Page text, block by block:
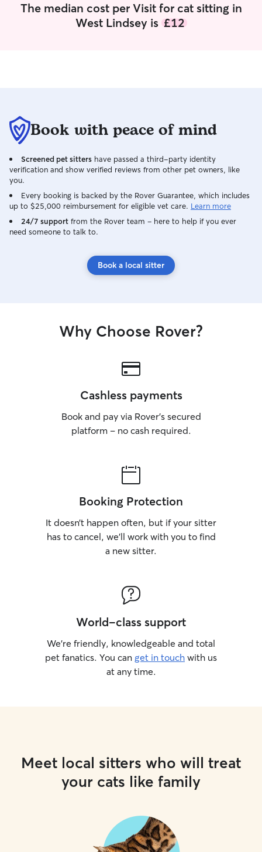
The median cost per Visit for cat sitting in
West Lindsey is £12
Book with peace of mind
Screened pet sitters have passed a third-party identity
verification and show verified reviews from other pet owners, like
you.
Every booking is backed by the Rover Guarantee, which includes
up to $25,000 reimbursement for eligible vet care. Learn more
24/7 support from the Rover team – here to help if you ever
need someone to talk to.
Book a local sitter
Why Choose Rover?
Cashless payments
Book and pay via Rover’s secured
platform – no cash required.
Booking Protection
It doesn’t happen often, but if your sitter
has to cancel, we’ll work with you to find
a new sitter.
World-class support
We’re friendly, knowledgeable and total
pet fanatics. You can get in touch with us
at any time.
Meet local sitters who will treat
your cats like family